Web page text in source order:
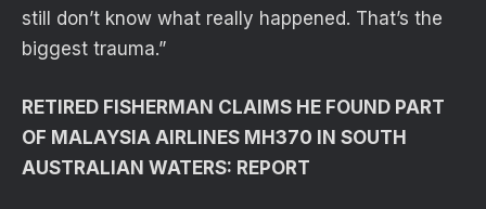
still don’t know what really happened. That’s the
biggest trauma.”
RETIRED FISHERMAN CLAIMS HE FOUND PART
OF MALAYSIA AIRLINES MH370 IN SOUTH
AUSTRALIAN WATERS: REPORT